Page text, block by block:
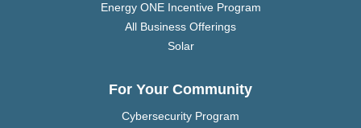
Energy ONE Incentive Program
All Business Offerings
Solar
For Your Community
Cybersecurity Program